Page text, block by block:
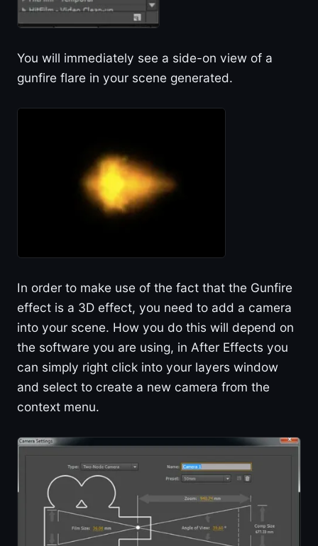
You will immediately see a side-on view of a
gunfire flare in your scene generated.
In order to make use of the fact that the Gunfire
effect is a 3D effect, you need to add a camera
into your scene. How you do this will depend on
the software you are using, in After Effects you
can simply right click into your layers window
and select to create a new camera from the
context menu.